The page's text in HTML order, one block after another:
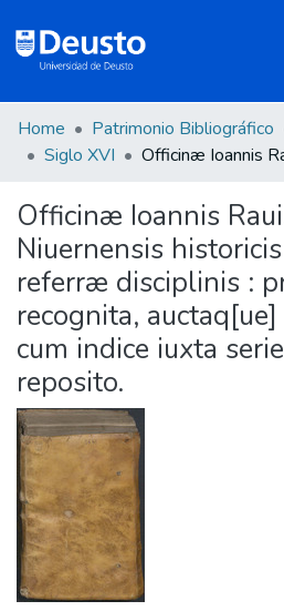
Communities & Collections
All of DSpace
Statistics
Home Patrimonio Bibliográfico
Siglo XVI
Officinæ Ioannis
Niuernensis
referræ disciplinis :
recognita,
cum indice iuxta
reposito.